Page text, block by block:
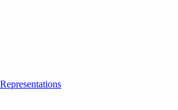
Representations